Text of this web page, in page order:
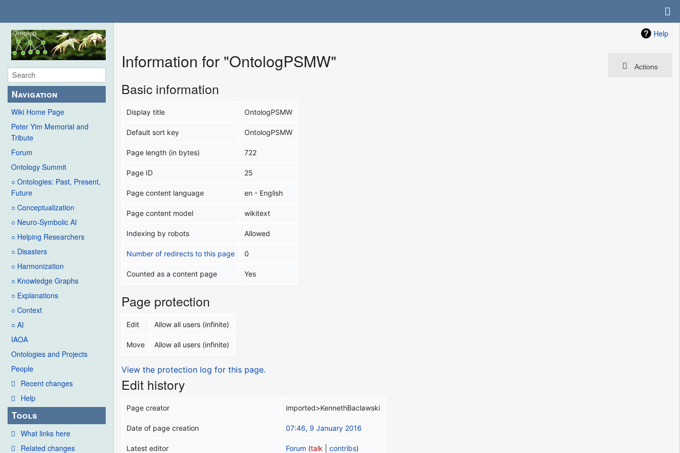
Navigation
Wiki Home Page
Peter Yim Memorial and
Tribute
Forum
Ontology Summit
○ Ontologies: Past, Present,
Future
○ Conceptualization
○ Neuro-Symbolic AI
○ Helping Researchers
○ Disasters
○ Harmonization
○ Knowledge Graphs
○ Explanations
○ Context
○ AI
IAOA
Ontologies and Projects
People
Recent changes
Help
Tools
What links here
Related changes
Help
Actions
Information for "OntologPSMW"
Basic information
Display title OntologPSMW
Default sort key OntologPSMW
Page length (in bytes) 722
Page ID 25
Page content language en - English
Page content model wikitext
Indexing by robots Allowed
Number of redirects to this page 0
Counted as a content page Yes
Page protection
Edit Allow all users (infinite)
Move Allow all users (infinite)
View the protection log for this page.
Edit history
Page creator imported>KennethBaclawski
Date of page creation 07:46, 9 January 2016
Latest editor Forum (talk |contribs)